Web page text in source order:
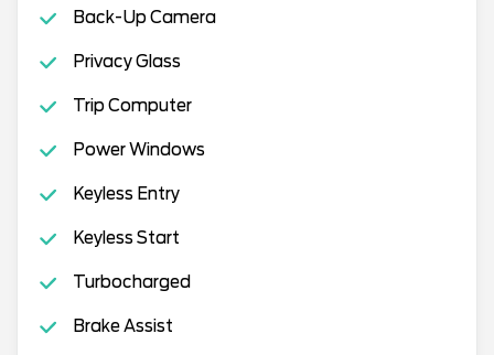
Back-Up Camera
Privacy Glass
Trip Computer
Power Windows
Keyless Entry
Keyless Start
Turbocharged
Brake Assist